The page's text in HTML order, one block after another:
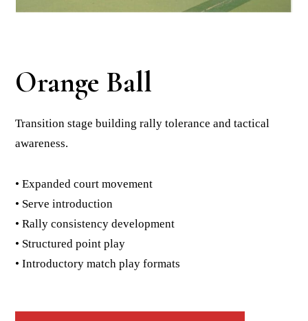
Orange Ball
Transition stage building rally tolerance and tactical
awareness.
• Expanded court movement
• Serve introduction
• Rally consistency development
• Structured point play
• Introductory match play formats